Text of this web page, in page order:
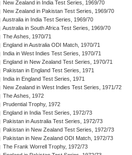
New Zealand in India Test Series, 1969/70
New Zealand in Pakistan Test Series, 1969/70
Australia in India Test Series, 1969/70
Australia in South Africa Test Series, 1969/70
The Ashes, 1970/71
England in Australia ODI Match, 1970/71
India in West Indies Test Series, 1970/71
England in New Zealand Test Series, 1970/71
Pakistan in England Test Series, 1971
India in England Test Series, 1971
New Zealand in West Indies Test Series, 1971/72
The Ashes, 1972
Prudential Trophy, 1972
England in India Test Series, 1972/73
Pakistan in Australia Test Series, 1972/73
Pakistan in New Zealand Test Series, 1972/73
Pakistan in New Zealand ODI Match, 1972/73
The Frank Worrell Trophy, 1972/73